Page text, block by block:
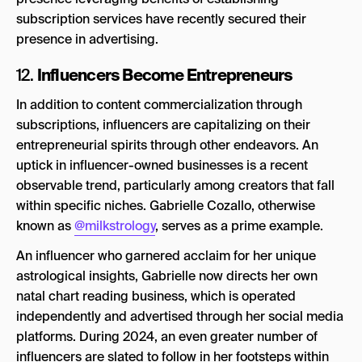
subscription services have recently secured their
presence in advertising.
12. Influencers Become Entrepreneurs
In addition to content commercialization through
subscriptions, influencers are capitalizing on their
entrepreneurial spirits through other endeavors. An
uptick in influencer-owned businesses is a recent
observable trend, particularly among creators that fall
within specific niches. Gabrielle Cozallo, otherwise
known as@milkstrology, serves as a prime example.
An influencer who garnered acclaim for her unique
astrological insights, Gabrielle now directs her own
natal chart reading business, which is operated
independently and advertised through her social media
platforms. During 2024, an even greater number of
influencers are slated to follow in her footsteps within